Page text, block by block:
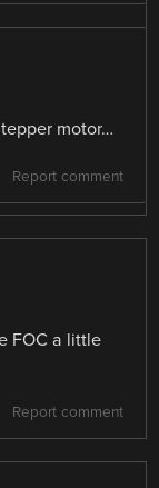
motor…
Report comment
FOC a little
Report comment